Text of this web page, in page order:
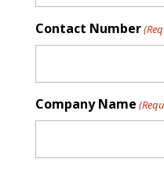
Contact Number
Company Name